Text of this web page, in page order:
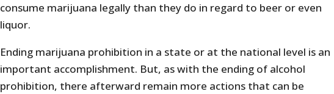
consume marijuana legally than they do in regard to beer or even
liquor.
Ending marijuana prohibition in a state or at the national level is an
important accomplishment. But, as with the ending of alcohol
prohibition, there afterward remain more actions that can be